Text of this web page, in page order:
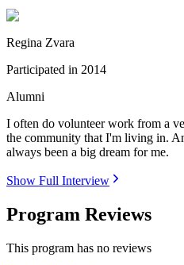
Regina Zvara
Participated in 2014
Alumni
I often do volunteer work from a
the community that I'm living in.
always been a big dream for me.
Show Full Interview
Program Reviews
This program has no reviews